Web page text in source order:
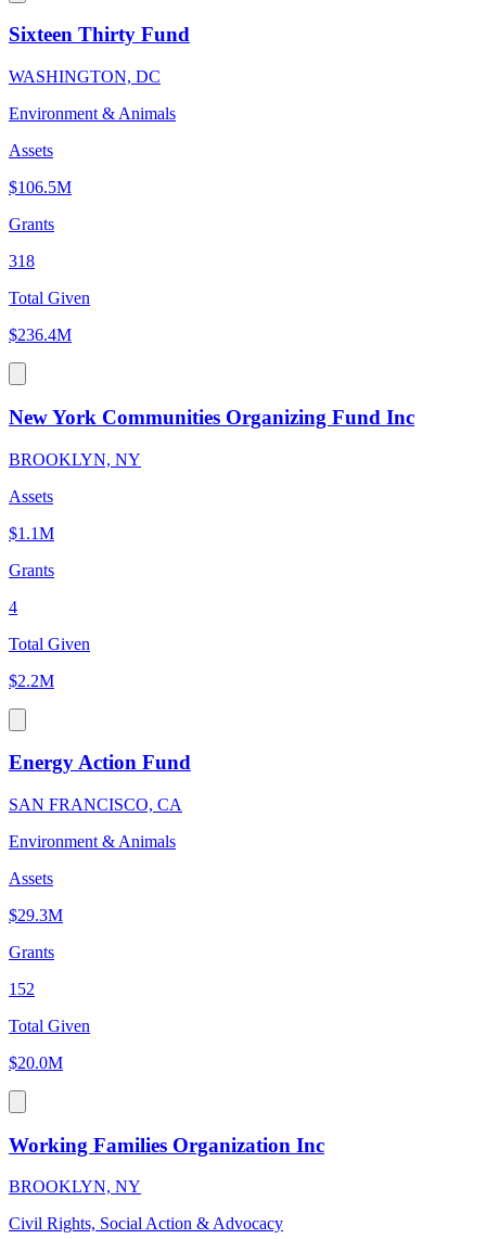
Sixteen Thirty Fund
WASHINGTON, DC
Environment & Animals
Assets
$106.5M
Grants
318
Total Given
$236.4M
New York Communities Organizing Fund Inc
BROOKLYN, NY
Assets
$1.1M
Grants
4
Total Given
$2.2M
Energy Action Fund
SAN FRANCISCO, CA
Environment & Animals
Assets
$29.3M
Grants
152
Total Given
$20.0M
Working Families Organization Inc
BROOKLYN, NY
Civil Rights, Social Action & Advocacy